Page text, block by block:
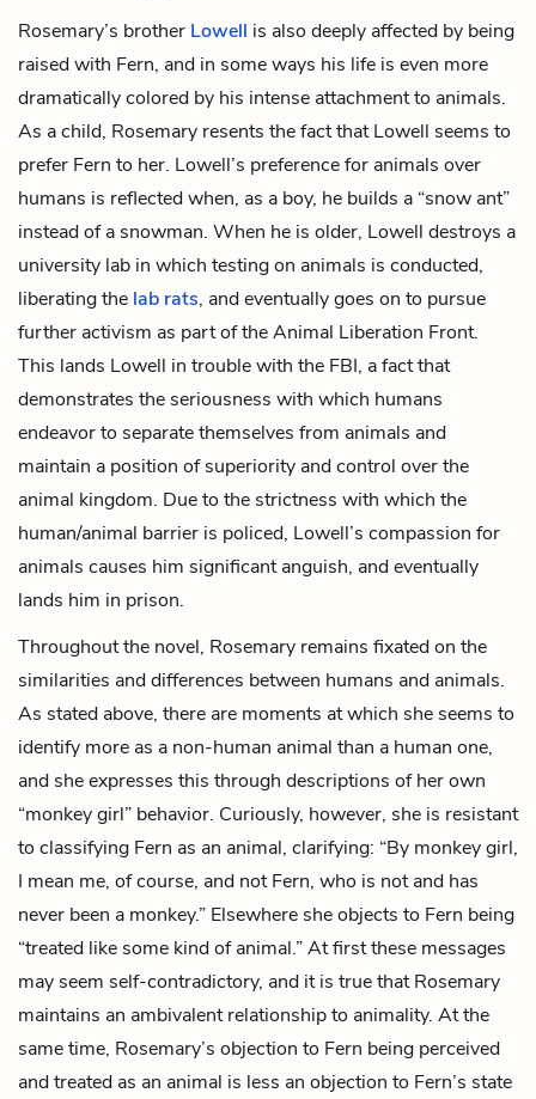
Rosemary’s brother Lowell is also deeply affected by being
raised with Fern, and in some ways his life is even more
dramatically colored by his intense attachment to animals.
As a child, Rosemary resents the fact that Lowell seems to
prefer Fern to her. Lowell’s preference for animals over
humans is reflected when, as a boy, he builds a “snow ant”
instead of a snowman. When he is older, Lowell destroys a
university lab in which testing on animals is conducted,
liberating the lab rats, and eventually goes on to pursue
further activism as part of the Animal Liberation Front.
This lands Lowell in trouble with the FBI, a fact that
demonstrates the seriousness with which humans
endeavor to separate themselves from animals and
maintain a position of superiority and control over the
animal kingdom. Due to the strictness with which the
human/animal barrier is policed, Lowell’s compassion for
animals causes him significant anguish, and eventually
lands him in prison.
Throughout the novel, Rosemary remains fixated on the
similarities and differences between humans and animals.
As stated above, there are moments at which she seems to
identify more as a non-human animal than a human one,
and she expresses this through descriptions of her own
“monkey girl” behavior. Curiously, however, she is resistant
to classifying Fern as an animal, clarifying: “By monkey girl,
I mean me, of course, and not Fern, who is not and has
never been a monkey.” Elsewhere she objects to Fern being
“treated like some kind of animal.” At first these messages
may seem self-contradictory, and it is true that Rosemary
maintains an ambivalent relationship to animality. At the
same time, Rosemary’s objection to Fern being perceived
and treated as an animal is less an objection to Fern’s state